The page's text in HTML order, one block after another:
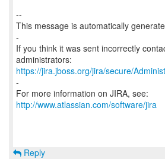
--
This message is automatically
-
If you think it was sent incorrectly
https://jira.jboss.org/jira/secure/
-
For more information on JIRA, see:
http://www.atlassian.com/software/jira
Reply